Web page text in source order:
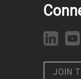
JOIN